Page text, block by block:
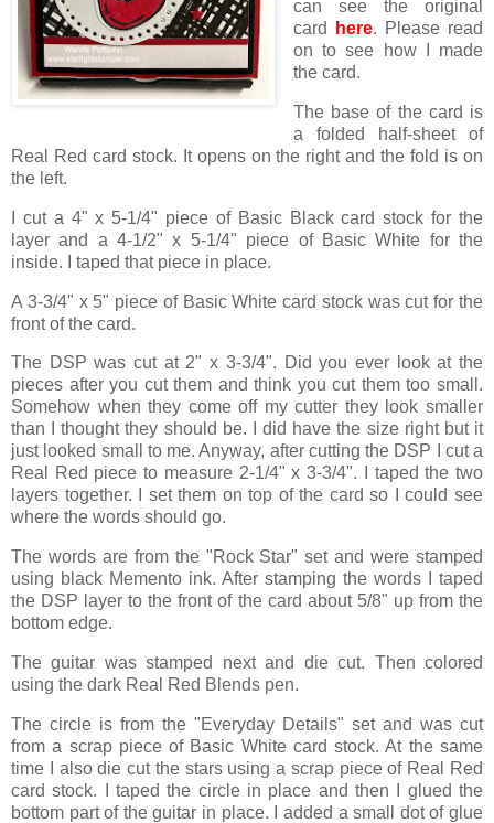
can see the original
card
here. Please read
on to see how I made
the card.
The base of the card is
a folded half-sheet of
Real Red card stock. It opens on the right and the fold is on
the left.
I cut a 4" x 5-1/4" piece of Basic Black card stock for the
layer and a 4-1/2" x 5-1/4" piece of Basic White for the
inside. I taped that piece in place.
A 3-3/4" x 5" piece of Basic White card stock was cut for the
front of the card.
The DSP was cut at 2" x 3-3/4". Did you ever look at the
pieces after you cut them and think you cut them too small.
Somehow when they come off my cutter they look smaller
than I thought they should be. I did have the size right but it
just looked small to me. Anyway, after cutting the DSP I cut a
Real Red piece to measure 2-1/4" x 3-3/4". I taped the two
layers together. I set them on top of the card so I could see
where the words should go.
The words are from the "Rock Star" set and were stamped
using black Memento ink. After stamping the words I taped
the DSP layer to the front of the card about 5/8" up from the
bottom edge.
The guitar was stamped next and die cut. Then colored
using the dark Real Red Blends pen.
The circle is from the "Everyday Details" set and was cut
from a scrap piece of Basic White card stock. At the same
time I also die cut the stars using a scrap piece of Real Red
card stock. I taped the circle in place and then I glued the
bottom part of the guitar in place. I added a small dot of glue